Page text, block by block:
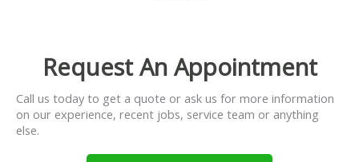
Request An Appointment
Call us today to get a quote or ask us for more information
on our experience, recent jobs, service team or anything
else.